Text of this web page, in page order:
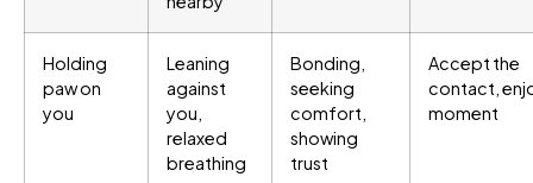
Holding
paw on
you
Leaning
against
you,
relaxed
breathing
Bonding,
seeking
comfort,
showing
trust
Accept the
contact,
moment